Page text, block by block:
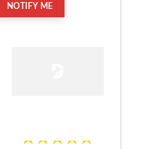
NOTIFY ME